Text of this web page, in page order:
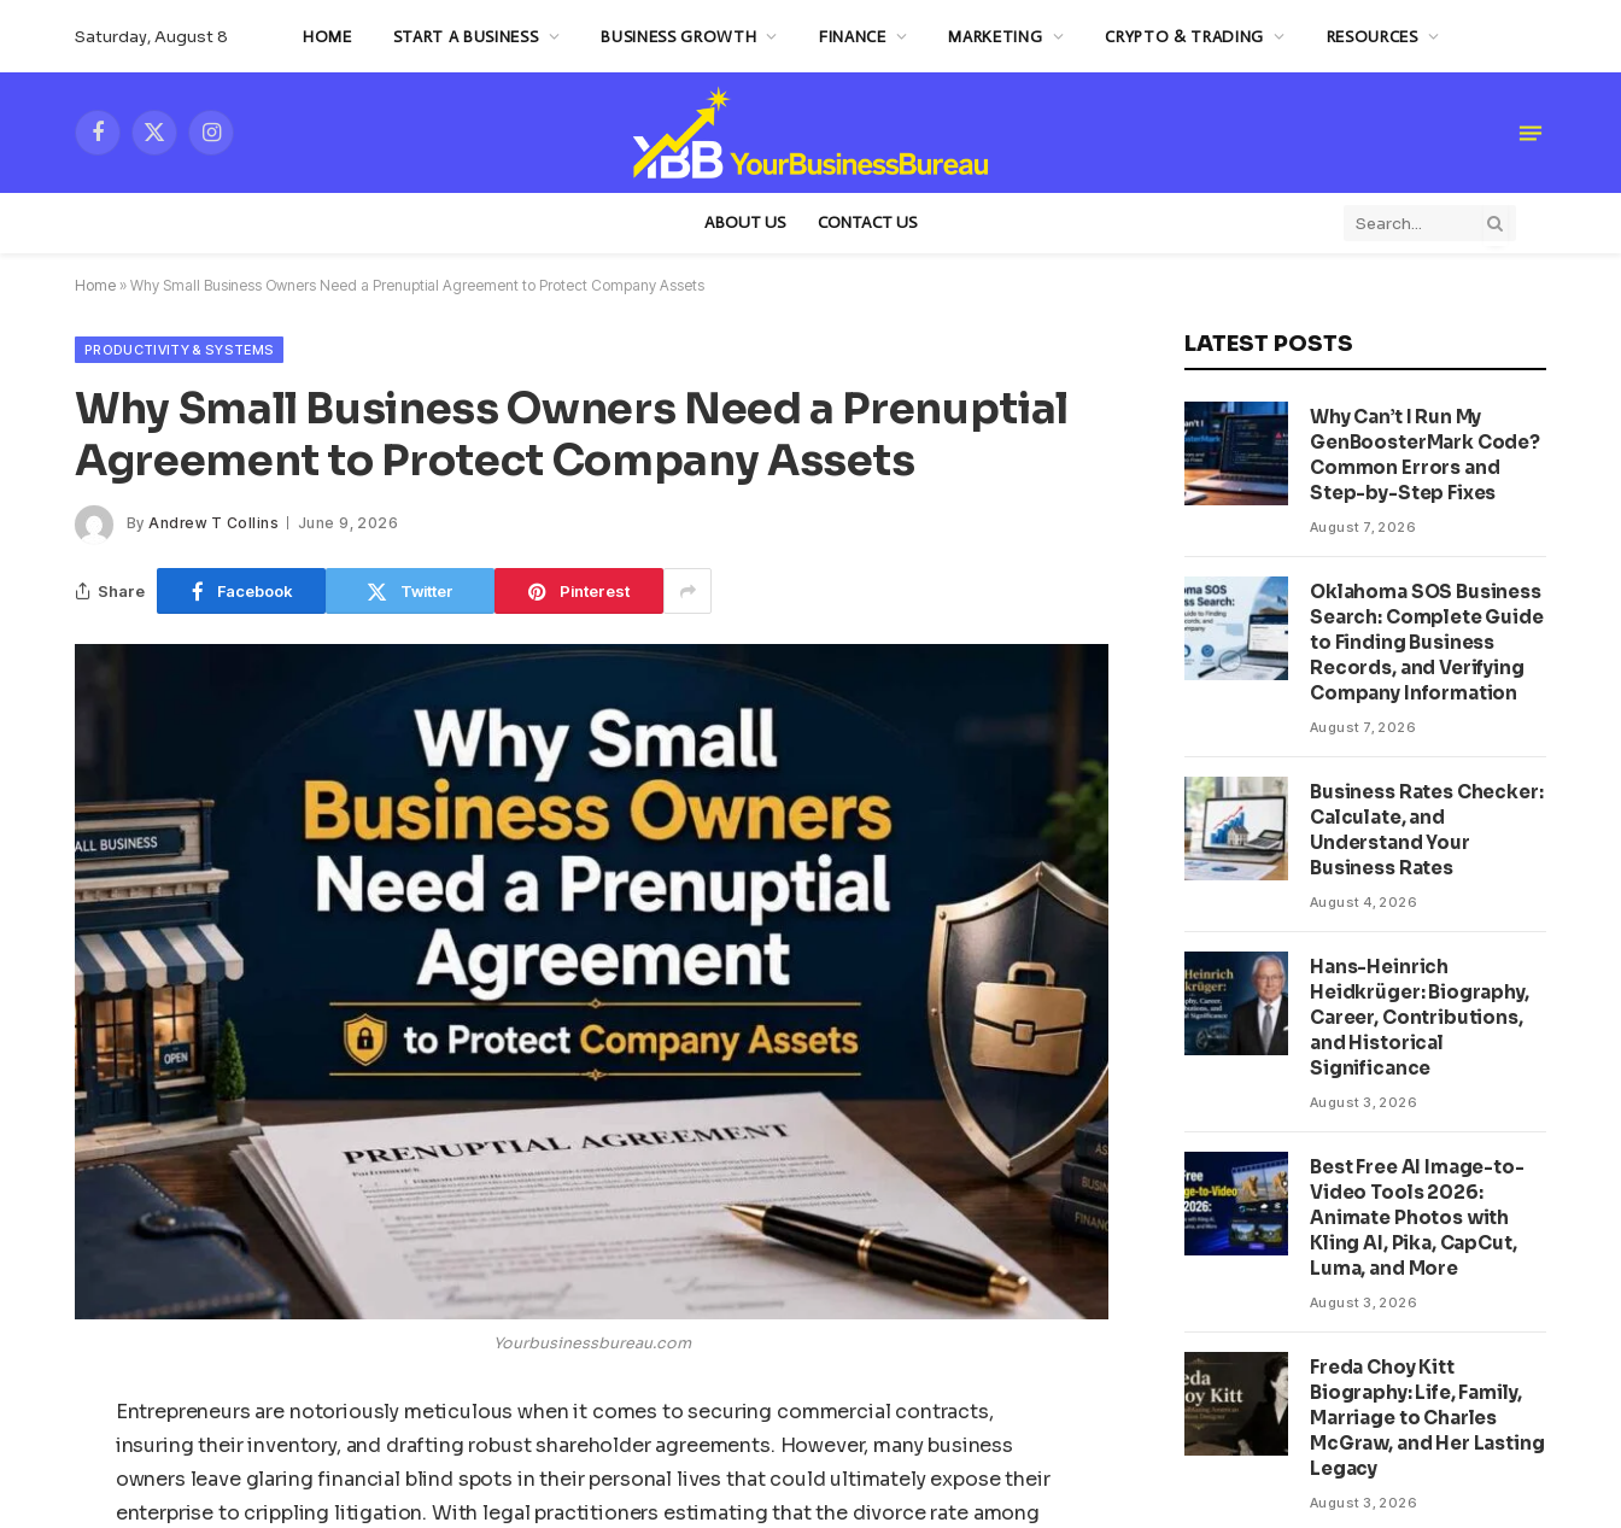
Saturday, August 8 HOME START A BUSINESS BUSINESS GROWTH FINANCE MARKETING CRYPTO & TRADING RESOURCES
Facebook
X
Instagram
ABOUT US CONTACT US
Home » Why Small Business Owners Need a Prenuptial Agreement to Protect Company Assets
PRODUCTIVITY & SYSTEMS
Why Small Business Owners Need a Prenuptial
Agreement to Protect Company Assets
By Andrew T Collins June 9, 2026
Share Facebook Twitter Pinterest
Yourbusinessbureau.com
Entrepreneurs are notoriously meticulous when it comes to securing commercial contracts,
insuring their inventory, and drafting robust shareholder agreements. However, many business
owners leave glaring financial blind spots in their personal lives that could ultimately expose their
enterprise to crippling litigation. With legal practitioners estimating that the divorce rate among
LATEST POSTS
Why Can’t I Run My
GenBoosterMark Code?
Common Errors and
Step-by-Step Fixes
August 7, 2026
Oklahoma SOS Business
Search: Complete Guide
to Finding Business
Records, and Verifying
Company Information
August 7, 2026
Business Rates Checker:
Calculate, and
Understand Your
Business Rates
August 4, 2026
Hans-Heinrich
Heidkrüger: Biography,
Career, Contributions,
and Historical
Significance
August 3, 2026
Best Free AI Image-to-
Video Tools 2026:
Animate Photos with
Kling AI, Pika, CapCut,
Luma, and More
August 3, 2026
Freda Choy Kitt
Biography: Life, Family,
Marriage to Charles
McGraw, and Her Lasting
Legacy
August 3, 2026